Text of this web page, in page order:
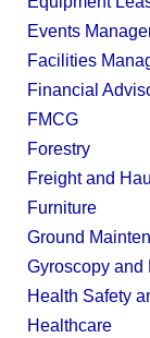
Events
Facilities
Financial
FMCG
Forestry
Freight and
Furniture
Ground
Gyroscopy and
Health Safety
Healthcare